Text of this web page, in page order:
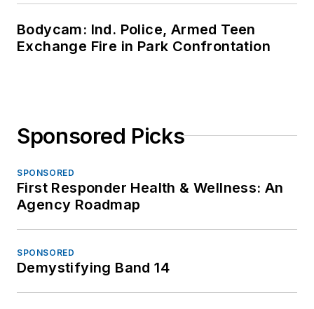
Bodycam: Ind. Police, Armed Teen
Exchange Fire in Park Confrontation
Sponsored Picks
SPONSORED
First Responder Health & Wellness: An
Agency Roadmap
SPONSORED
Demystifying Band 14